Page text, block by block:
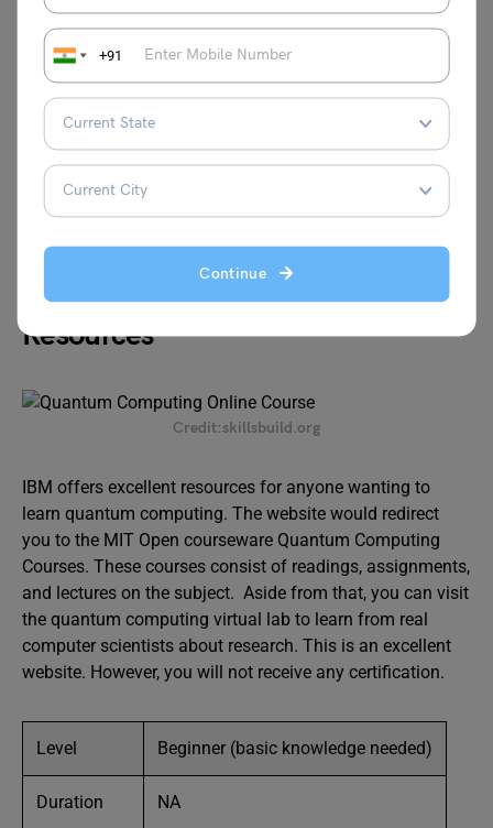
+91
Continue
Website:https://online.stanford.edu/courses/cs259q-
quantum-computing
Learn about Quantum Physics in detail
IBM’s Quantum Computing
Resources
Credit:skillsbuild.org
IBM offers excellent resources for anyone wanting to
learn quantum computing. The website would redirect
you to the MIT Open courseware Quantum Computing
Courses. These courses consist of readings, assignments,
and lectures on the subject. Aside from that, you can visit
the quantum computing virtual lab to learn from real
computer scientists about research. This is an excellent
website. However, you will not receive any certification.
Level Beginner (basic knowledge needed)
Duration NA